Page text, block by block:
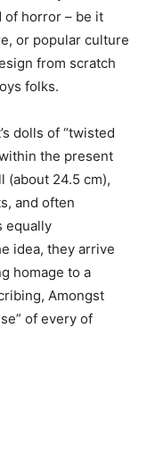
of horror – be it
or popular culture
from scratch
folks.
dolls of “twisted
the present
(about 24.5 cm),
and often
equally
idea, they arrive
homage to a
Amongst
of every of